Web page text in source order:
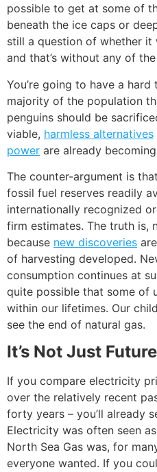
possible to get at some of
beneath the ice caps or
still a question of whether it
and that’s without any of
You’re going to have a
majority of the population
penguins should be
viable, harmless alternatives
power are already
The counter-argument is
fossil fuel reserves readily
internationally recognized
firm estimates. The truth is,
because new discoveries
of harvesting developed.
consumption continues at
quite possible that some of
within our lifetimes. Our
see the end of natural gas.
It’s Not Just
If you compare electricity
over the relatively recent
forty years – you’ll already
Electricity was often seen
North Sea Gas was, for
everyone wanted. If you